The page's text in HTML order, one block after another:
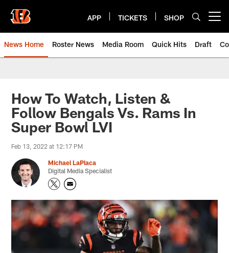
main
content
APP TICKETS SHOP
News Home Roster News Media Room Quick Hits Draft
How To Watch, Listen &
Follow Bengals Vs. Rams In
Super Bowl LVI
Feb 13, 2022 at 12:17 PM
Michael LaPlaca
Digital Media Specialist